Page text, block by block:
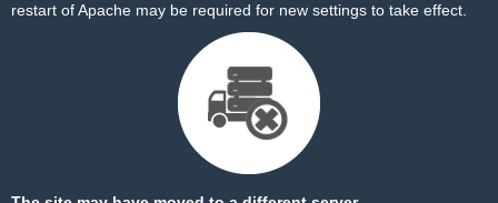
restart of Apache may be required for new settings to take effect.